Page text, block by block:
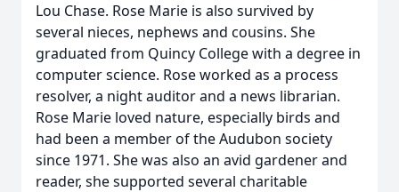
Lou Chase. Rose Marie is also survived by
several nieces, nephews and cousins. She
graduated from Quincy College with a degree in
computer science. Rose worked as a process
resolver, a night auditor and a news librarian.
Rose Marie loved nature, especially birds and
had been a member of the Audubon society
since 1971. She was also an avid gardener and
reader, she supported several charitable